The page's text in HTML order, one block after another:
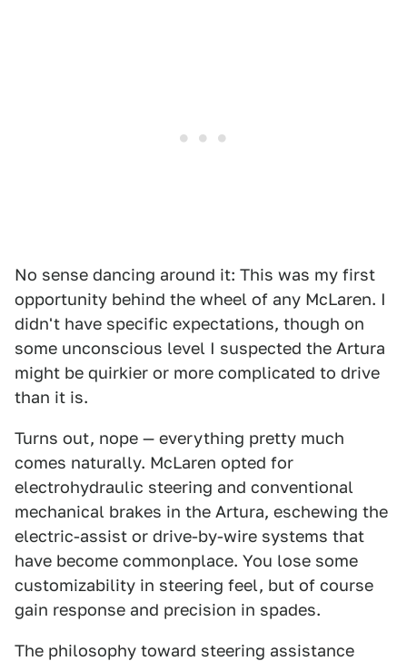
No sense dancing around it: This was my first
opportunity behind the wheel of any McLaren. I
didn't have specific expectations, though on
some unconscious level I suspected the Artura
might be quirkier or more complicated to drive
than it is.
Turns out, nope — everything pretty much
comes naturally. McLaren opted for
electrohydraulic steering and conventional
mechanical brakes in the Artura, eschewing the
electric-assist or drive-by-wire systems that
have become commonplace. You lose some
customizability in steering feel, but of course
gain response and precision in spades.
The philosophy toward steering assistance